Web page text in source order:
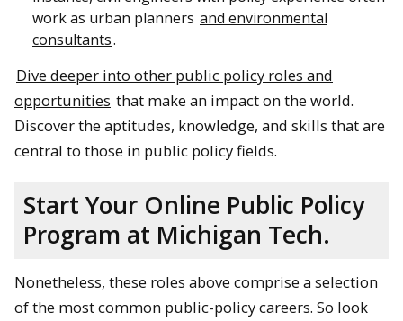
work as urban planners and environmental
consultants.
Dive deeper into other public policy roles and
opportunities that make an impact on the world.
Discover the aptitudes, knowledge, and skills that are
central to those in public policy fields.
Start Your Online Public Policy
Program at Michigan Tech.
Nonetheless, these roles above comprise a selection
of the most common public-policy careers. So look